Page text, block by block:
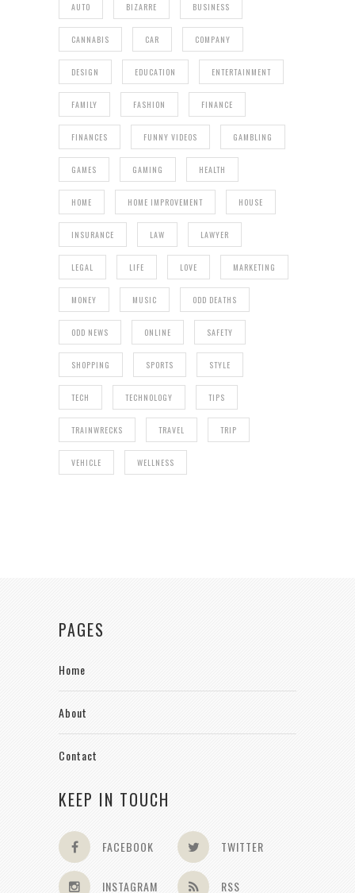
AUTO BIZARRE BUSINESS
CANNABIS CAR COMPANY
DESIGN EDUCATION ENTERTAINMENT
FAMILY FASHION FINANCE
FINANCES FUNNY VIDEOS GAMBLING
GAMES GAMING HEALTH
HOME HOME IMPROVEMENT HOUSE
INSURANCE LAW LAWYER
LEGAL LIFE LOVE MARKETING
MONEY MUSIC ODD DEATHS
ODD NEWS ONLINE SAFETY
SHOPPING SPORTS STYLE
TECH TECHNOLOGY TIPS
TRAINWRECKS TRAVEL TRIP
VEHICLE WELLNESS
PAGES
Home
About
Contact
KEEP IN TOUCH
FACEBOOK TWITTER
INSTAGRAM RSS